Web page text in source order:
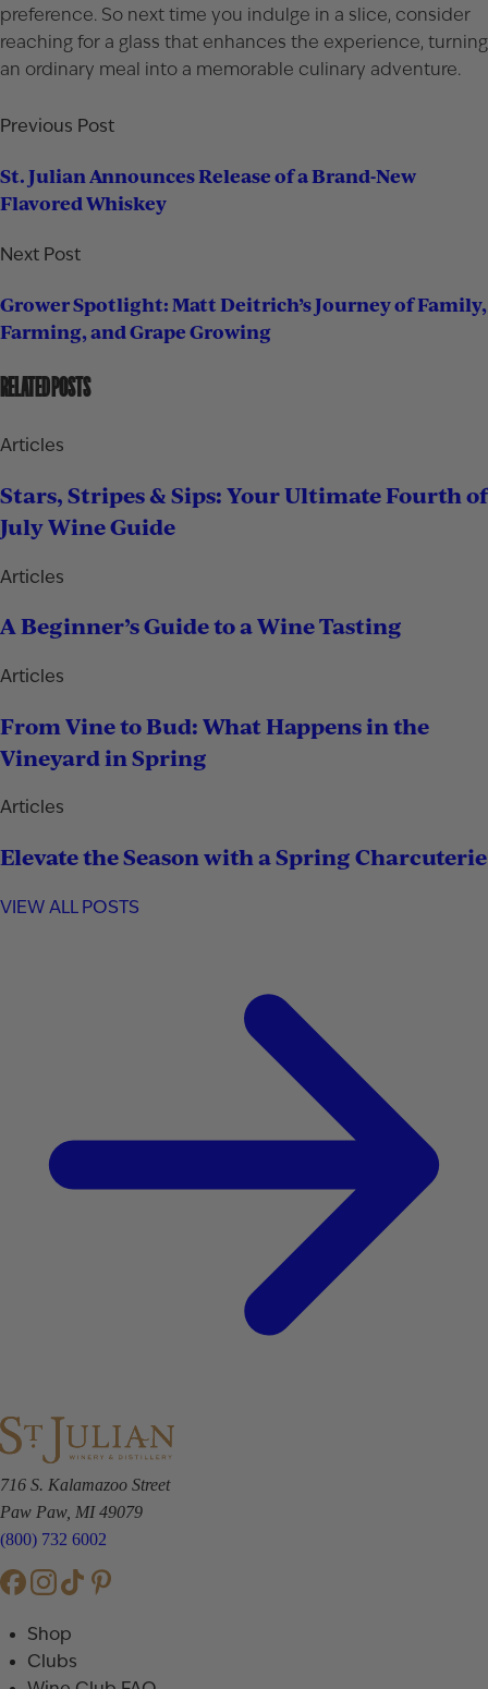
preference. So next time you indulge in a slice, consider
reaching for a glass that enhances the experience, turning
an ordinary meal into a memorable culinary adventure.
Previous Post
St. Julian Announces Release of a Brand-New
Flavored Whiskey
Next Post
Grower Spotlight: Matt Deitrich’s Journey of Family,
Farming, and Grape Growing
RELATED POSTS
Articles
Stars, Stripes & Sips: Your Ultimate Fourth of
July Wine Guide
Articles
A Beginner’s Guide to a Wine Tasting
Articles
From Vine to Bud: What Happens in the
Vineyard in Spring
Articles
Elevate the Season with a Spring Charcuterie
VIEW ALL POSTS
716 S. Kalamazoo Street
Paw Paw, MI 49079
(800) 732 6002
Shop
Clubs